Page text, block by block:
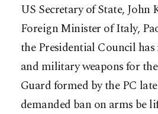
US Secretary of State, John
Foreign Minister of Italy,
the Presidential Council
and military weapons for
Guard formed by the PC
demanded ban on arms be